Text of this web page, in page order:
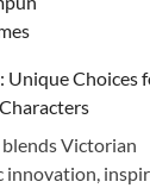
Unique Choices
Victorian